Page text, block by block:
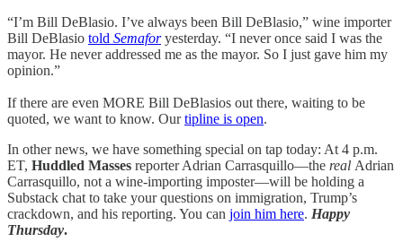
“I’m Bill DeBlasio. I’ve always been Bill DeBlasio,” wine importer
Bill DeBlasio told Semafor yesterday. “I never once said I was the
mayor. He never addressed me as the mayor. So I just gave him my
opinion.”
If there are even MORE Bill DeBlasios out there, waiting to be
quoted, we want to know. Ourtipline is open.
In other news, we have something special on tap today: At 4 p.m.
ET, Huddled Masses reporter Adrian Carrasquillo—the real Adrian
Carrasquillo, not a wine-importing imposter—will be holding a
Substack chat to take your questions on immigration, Trump’s
crackdown, and his reporting. You can join him here. Happy
Thursday.